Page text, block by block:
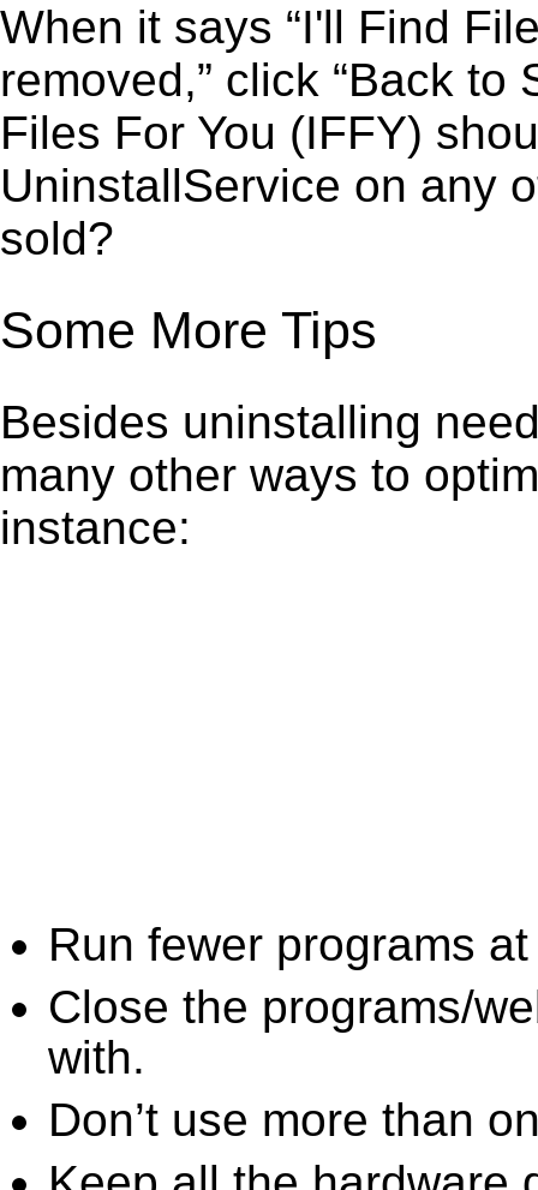
When it says “I'll Find
removed,” click “Back
Files For You (IFFY)
UninstallService on any
sold?
Some More Tips
Besides uninstalling
many other ways to
instance:
Run fewer programs
Close the programs/
with.
Don’t use more than